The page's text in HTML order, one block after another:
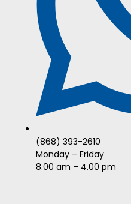
(868) 393-2610
Monday – Friday
8.00 am – 4.00 pm